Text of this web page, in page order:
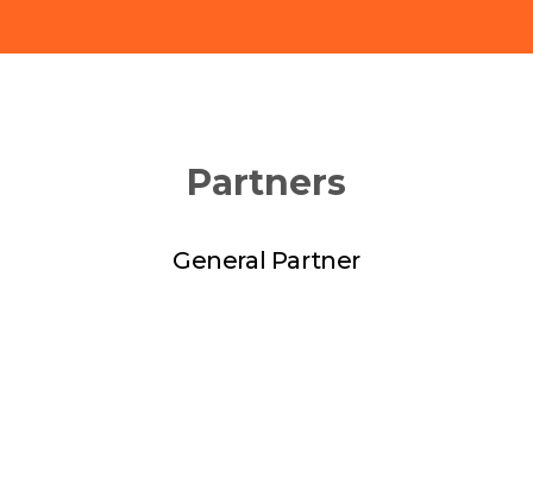
Partners
General Partner